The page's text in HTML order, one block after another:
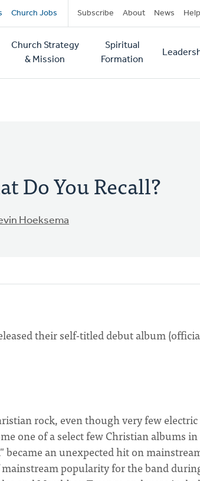
Church Jobs Subscribe About News Help
Church Strategy
& Mission
Spiritual
Formation
Do You Recall?
Hoeksema
their self-titled debut album
rock, even though very few electric
one of a select few Christian albums
an unexpected hit on
popularity for the band